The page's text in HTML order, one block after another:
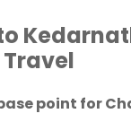
point for